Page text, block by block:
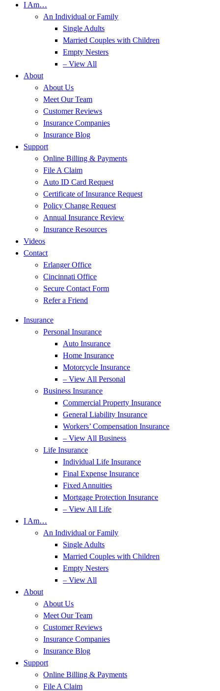
I Am…
An Individual or Family
Single Adults
Married Couples with Children
Empty Nesters
– View All
About
About Us
Meet Our Team
Customer Reviews
Insurance Companies
Insurance Blog
Support
Online Billing & Payments
File A Claim
Auto ID Card Request
Certificate of Insurance Request
Policy Change Request
Annual Insurance Review
Insurance Resources
Videos
Contact
Erlanger Office
Cincinnati Office
Secure Contact Form
Refer a Friend
Insurance
Personal Insurance
Auto Insurance
Home Insurance
Motorcycle Insurance
– View All Personal
Business Insurance
Commercial Property Insurance
General Liability Insurance
Workers’ Compensation Insurance
– View All Business
Life Insurance
Individual Life Insurance
Final Expense Insurance
Fixed Annuities
Mortgage Protection Insurance
– View All Life
I Am…
An Individual or Family
Single Adults
Married Couples with Children
Empty Nesters
– View All
About
About Us
Meet Our Team
Customer Reviews
Insurance Companies
Insurance Blog
Support
Online Billing & Payments
File A Claim